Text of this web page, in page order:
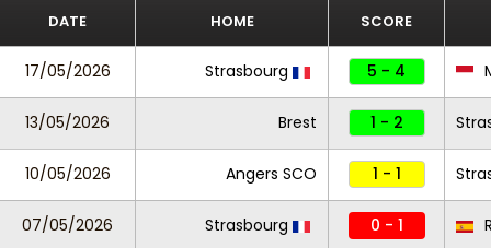
DATE HOME SCORE
17/05/2026 Strasbourg 5 - 4
13/05/2026 Brest 1 - 2
10/05/2026 Angers SCO 1 - 1
07/05/2026 Strasbourg 0 - 1